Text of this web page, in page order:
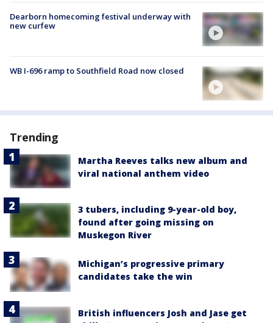
Dearborn homecoming festival underway with
new curfew
WB I-696 ramp to Southfield Road now closed
Trending
Martha Reeves talks new album and
viral national anthem video
3 tubers, including 9-year-old boy,
found after going missing on
Muskegon River
Michigan’s progressive primary
candidates take the win
British influencers Josh and Jase get